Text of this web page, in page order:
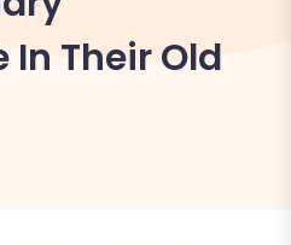
Their Old